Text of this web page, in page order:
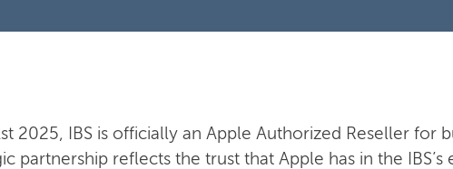
2025, IBS is officially an Apple Authorized Reseller for
partnership reflects the trust that Apple has in the